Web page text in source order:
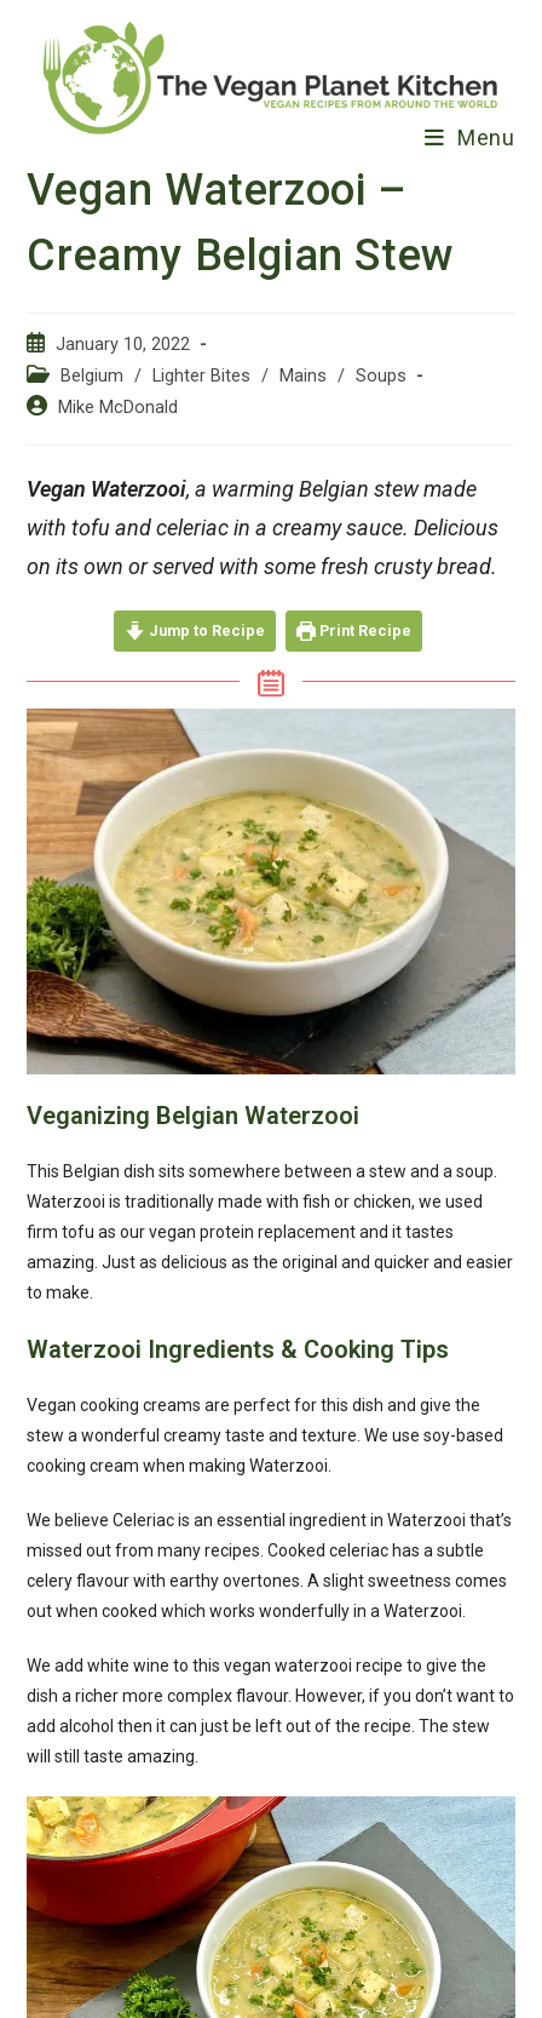
content
Menu
Vegan Waterzooi –
Creamy Belgian Stew
Post
published:
January 10, 2022
Post
category:
Belgium / Lighter Bites / Mains / Soups
PostMike McDonald
Vegan Waterzooi, a warming Belgian stew made
with tofu and celeriac in a creamy sauce. Delicious
on its own or served with some fresh crusty bread.
Jump to Recipe Print Recipe
Veganizing Belgian Waterzooi
This Belgian dish sits somewhere between a stew and a soup.
Waterzooi is traditionally made with fish or chicken, we used
firm tofu as our vegan protein replacement and it tastes
amazing. Just as delicious as the original and quicker and easier
to make.
Waterzooi Ingredients & Cooking Tips
Vegan cooking creams are perfect for this dish and give the
stew a wonderful creamy taste and texture. We use soy-based
cooking cream when making Waterzooi.
We believe Celeriac is an essential ingredient in Waterzooi that’s
missed out from many recipes. Cooked celeriac has a subtle
celery flavour with earthy overtones. A slight sweetness comes
out when cooked which works wonderfully in a Waterzooi.
We add white wine to this vegan waterzooi recipe to give the
dish a richer more complex flavour. However, if you don’t want to
add alcohol then it can just be left out of the recipe. The stew
will still taste amazing.